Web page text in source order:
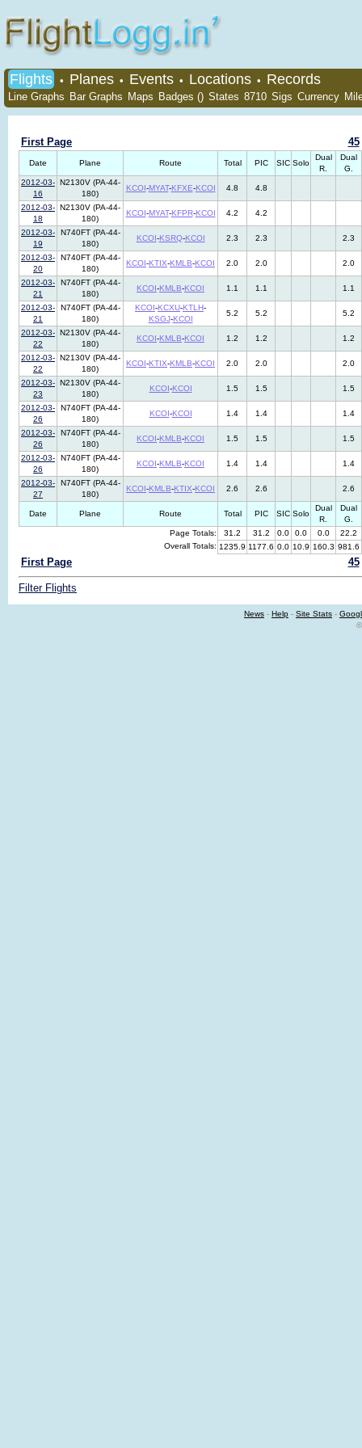
Flights • Planes • Events • Locations • Records
Line Graphs Bar Graphs Maps Badges () States 8710 Sigs Currency
First Page 45
Date Plane Route Total PIC SIC Solo
Dual
R.
Dual
G.
Page Totals: 31.2 31.2 0.0 0.0 0.0
22.2
Overall Totals: 1235.9 1177.6 0.0 10.9 160.3 981.6
2012-03-
16
N2130V (PA-44-
180)
KCOI-MYAT-KFXE-KCOI 4.8 4.8
2012-03-
18
N2130V (PA-44-
180)
KCOI-MYAT-KFPR-KCOI 4.2 4.2
2012-03-
19
N740FT (PA-44-
180)
KCOI-KSRQ-KCOI 2.3 2.3 2.3
2012-03-
20
N740FT (PA-44-
180)
KCOI-KTIX-KMLB-KCOI 2.0 2.0 2.0
2012-03-
21
N740FT (PA-44-
180)
KCOI-KMLB-KCOI 1.1 1.1 1.1
2012-03-
21
N740FT (PA-44-
180)
KCOI-KCXU-KTLH-
KSGJ-KCOI
5.2 5.2 5.2
2012-03-
22
N2130V (PA-44-
180)
KCOI-KMLB-KCOI 1.2 1.2 1.2
2012-03-
22
N2130V (PA-44-
180)
KCOI-KTIX-KMLB-KCOI 2.0 2.0 2.0
2012-03-
23
N2130V (PA-44-
180)
KCOI-KCOI 1.5 1.5 1.5
2012-03-
26
N740FT (PA-44-
180)
KCOI-KCOI 1.4 1.4 1.4
2012-03-
26
N740FT (PA-44-
180)
KCOI-KMLB-KCOI 1.5 1.5 1.5
2012-03-
26
N740FT (PA-44-
180)
KCOI-KMLB-KCOI 1.4 1.4 1.4
2012-03-
27
N740FT (PA-44-
180)
KCOI-KMLB-KTIX-KCOI 2.6 2.6 2.6
Date Plane Route Total PIC SIC Solo
Dual
R.
Dual
G.
First Page 45
Filter Flights
News - Help - Site Stats -